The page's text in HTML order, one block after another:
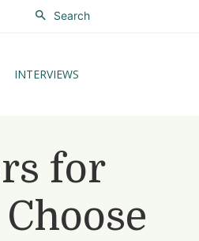
Search
INTERVIEWS
for